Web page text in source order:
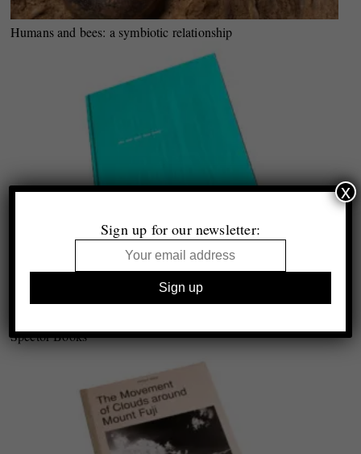
Humans and bees: a symbiotic relationship
Stefanie Moshammer
Spector Books
Sign up for our newsletter:
x